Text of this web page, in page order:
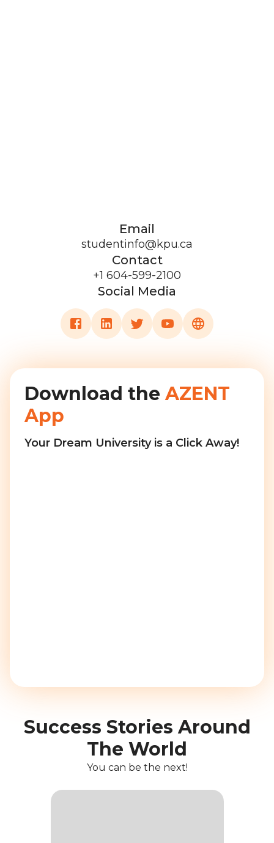
Email
studentinfo@kpu.ca
Contact
+1 604-599-2100
Social Media
Download the AZENT
App
Your Dream University is a Click Away!
Success Stories Around
The World
You can be the next!